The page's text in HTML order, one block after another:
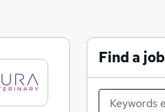
Find a job